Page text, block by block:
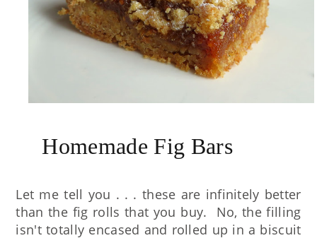
Homemade Fig Bars
Let me tell you . . . these are infinitely better
than the fig rolls that you buy. No, the filling
isn't totally encased and rolled up in a biscuit